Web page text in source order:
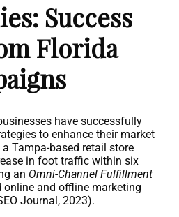
Success
Florida
have successfully
to enhance their market
Tampa-based retail store
in foot traffic within six
an Omni-Channel Fulfillment
and offline marketing
Journal, 2023).